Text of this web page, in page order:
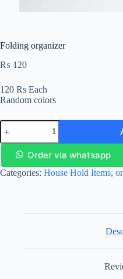
Folding organizer
₨ 120
120 Rs Each
Random colors
Order via whatsapp
Categories: House Hold Items,